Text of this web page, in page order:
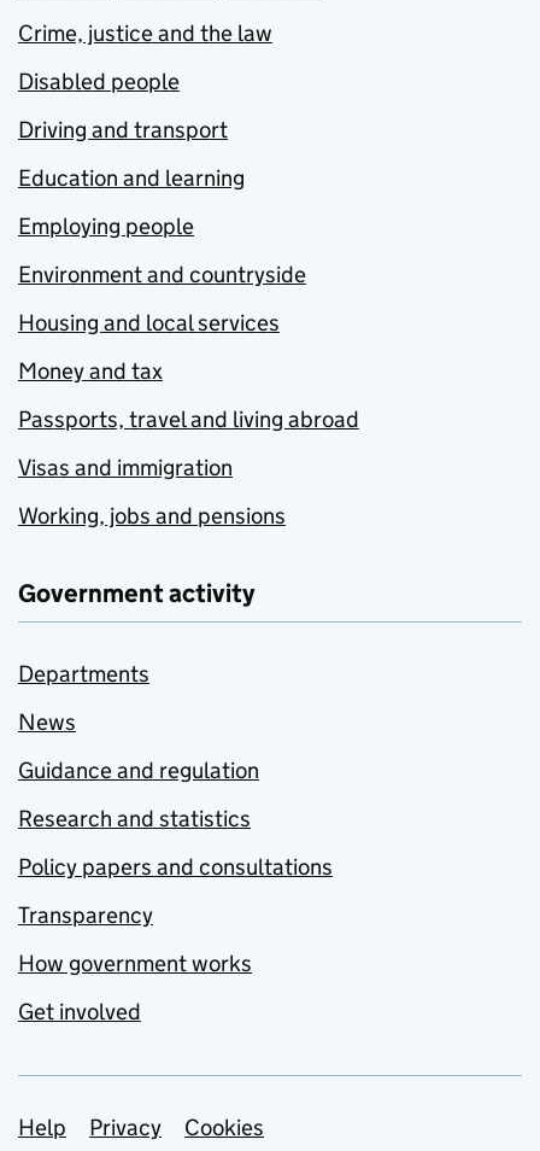
Crime, justice and the law
Disabled people
Driving and transport
Education and learning
Employing people
Environment and countryside
Housing and local services
Money and tax
Passports, travel and living abroad
Visas and immigration
Working, jobs and pensions
Government activity
Departments
News
Guidance and regulation
Research and statistics
Policy papers and consultations
Transparency
How government works
Get involved
Support links
Help Privacy
Cookies